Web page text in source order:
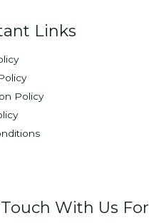
Links
Policy
With Us For